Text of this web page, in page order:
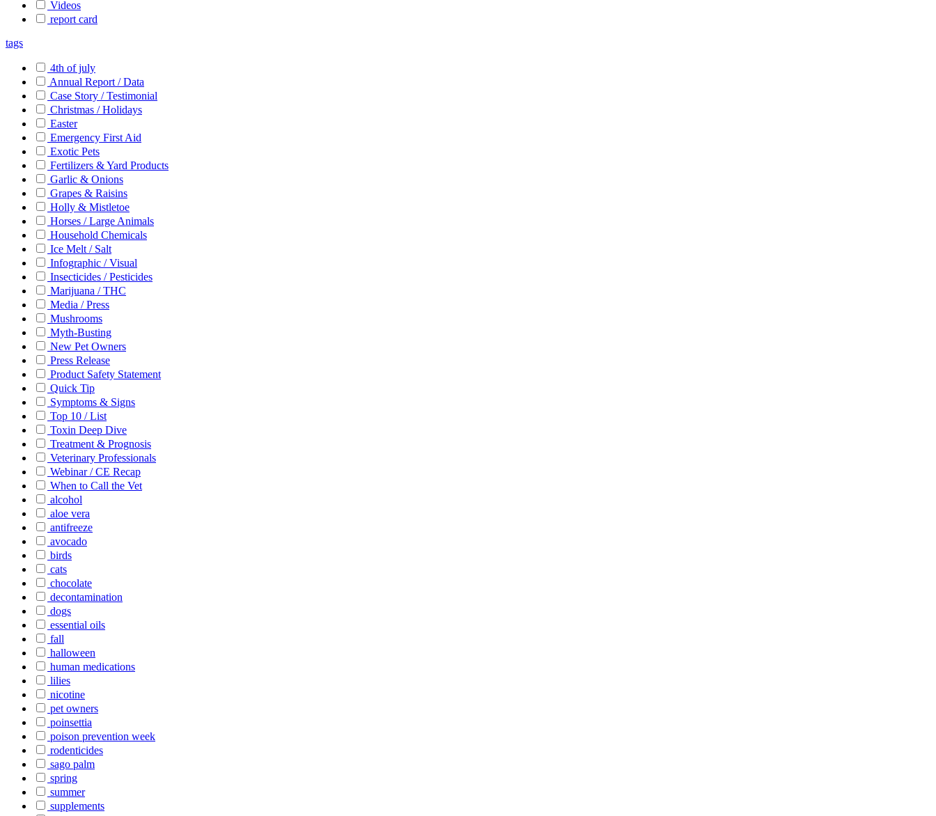
Videos
report card
tags
4th of july
Annual Report / Data
Case Story / Testimonial
Christmas / Holidays
Easter
Emergency First Aid
Exotic Pets
Fertilizers & Yard Products
Garlic & Onions
Grapes & Raisins
Holly & Mistletoe
Horses / Large Animals
Household Chemicals
Ice Melt / Salt
Infographic / Visual
Insecticides / Pesticides
Marijuana / THC
Media / Press
Mushrooms
Myth-Busting
New Pet Owners
Press Release
Product Safety Statement
Quick Tip
Symptoms & Signs
Top 10 / List
Toxin Deep Dive
Treatment & Prognosis
Veterinary Professionals
Webinar / CE Recap
When to Call the Vet
alcohol
aloe vera
antifreeze
avocado
birds
cats
chocolate
decontamination
dogs
essential oils
fall
halloween
human medications
lilies
nicotine
pet owners
poinsettia
poison prevention week
rodenticides
sago palm
spring
summer
supplements